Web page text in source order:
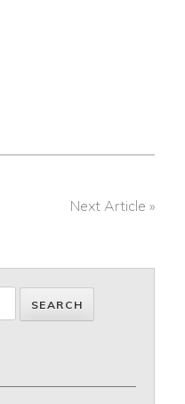
Next Article »